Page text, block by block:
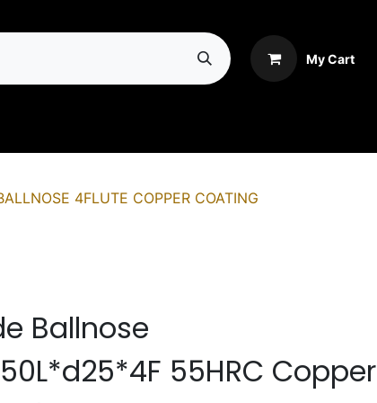
My Cart
4FLUTE COPPER COATING
Ballnose
55HRC Copper